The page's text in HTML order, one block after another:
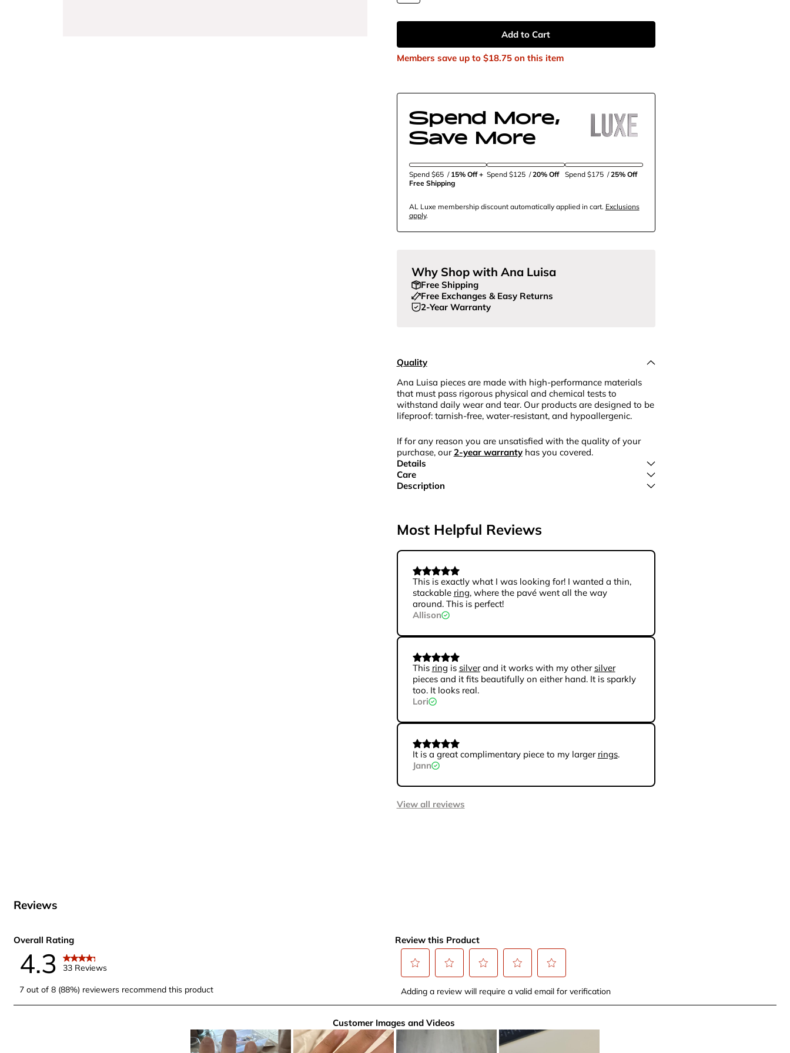
Add to Cart
Members save up to $18.75on this item
Spend More,
Save More
Spend $65 / 15% Off +
Free Shipping
Spend $125 /20% Off Spend $175 /25% Off
AL Luxe membership discount automatically applied in cart. Exclusions
apply.
Why Shop with Ana Luisa
Free Shipping
Free Exchanges & Easy Returns
2-Year Warranty
Quality
Ana Luisa pieces are made with high-performance materials
that must pass rigorous physical and chemical tests to
withstand daily wear and tear. Our products are designed to be
lifeproof: tarnish-free, water-resistant, and hypoallergenic.
If for any reason you are unsatisfied with the quality of your
purchase, our 2-year warranty has you covered.
Details
Care
Description
Most Helpful Reviews
This is exactly what I was looking for! I wanted a thin,
stackable ring, where the pavé went all the way
around. This is perfect!
Allison
This ring is silverand it works with my other silver
pieces and it fits beautifully on either hand. It is sparkly
too. It looks real.
Lori
It is a great complimentary piece to my larger rings.
Jann
View all reviews
Reviews
Overall Rating
4.3 33 Reviews
7 out of 8 (88%) reviewers recommend this product
Review this Product
to
the
to
the
to
to
item
to
Adding a review will require a valid email for verification
Customer Images and Videos